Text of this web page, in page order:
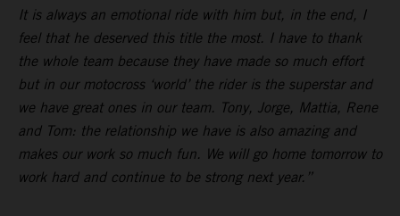
It is always an emotional ride with him but, in the end, I
feel that he deserved this title the most. I have to thank
the whole team because they have made so much effort
but in our motocross ‘world’ the rider is the superstar and
we have great ones in our team. Tony, Jorge, Mattia, Rene
and Tom: the relationship we have is also amazing and
makes our work so much fun. We will go home tomorrow to
work hard and continue to be strong next year.”